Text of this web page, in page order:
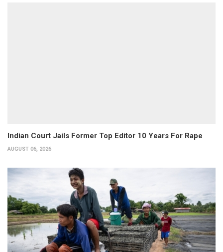
Indian Court Jails Former Top Editor 10 Years For Rape
AUGUST 06, 2026